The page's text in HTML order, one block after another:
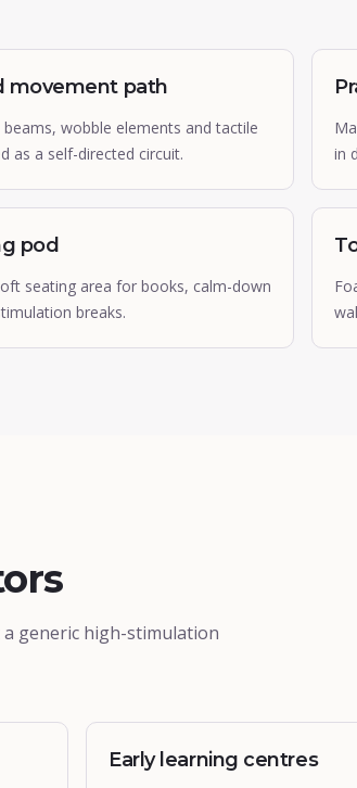
movement path
wobble elements and tactile
as a self-directed circuit.
in
pod
seating area for books, calm-down
breaks.
generic high-stimulation
Early learning centres